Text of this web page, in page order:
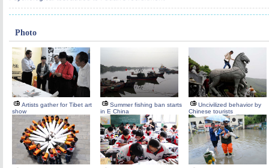
Photo
Artists gather for Tibet art
show
Summer fishing ban starts
in E China
Uncivilized behavior by
Chinese tourists